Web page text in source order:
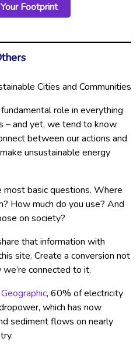
Footprint
role in everything
– and yet, we tend to know
between our actions and
unsustainable energy
basic questions. Where
How much do you use? And
on society?
that information with
site. Create a conversion not
connected to it.
, 60% of electricity
which has now
sediment flows on nearly